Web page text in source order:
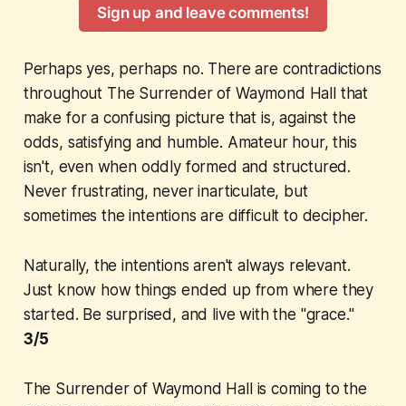
Sign up and leave comments!
Perhaps yes, perhaps no. There are contradictions
throughout The Surrender of Waymond Hallthat
make for a confusing picture that is, against the
odds, satisfying and humble. Amateur hour, this
isn't, even when oddly formed and structured.
Never frustrating, never inarticulate, but
sometimes the intentions are difficult to decipher.
Naturally, the intentions aren't always relevant.
Just know how things ended up from where they
started. Be surprised, and live with the "grace."
3/5
The Surrender of Waymond Hallis coming to the